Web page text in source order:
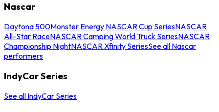
Nascar
Daytona 500Monster Energy NASCAR Cup SeriesNASCAR
All-Star RaceNASCAR Camping World Truck SeriesNASCAR
Championship NightNASCAR Xfinity SeriesSee all Nascar
performers
IndyCar Series
See all IndyCar Series